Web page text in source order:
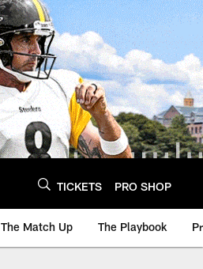
TICKETS PRO SHOP
The Match Up The Playbook